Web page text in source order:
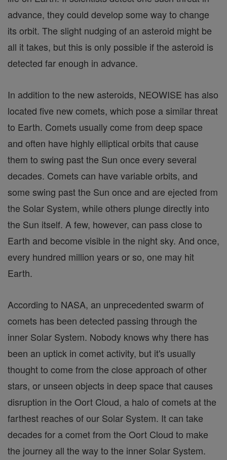
advance, they could develop some way to change
its orbit. The slight nudging of an asteroid might be
all it takes, but this is only possible if the asteroid is
detected far enough in advance.
In addition to the new asteroids, NEOWISE has also
located five new comets, which pose a similar threat
to Earth. Comets usually come from deep space
and often have highly elliptical orbits that cause
them to swing past the Sun once every several
decades. Comets can have variable orbits, and
some swing past the Sun once and are ejected from
the Solar System, while others plunge directly into
the Sun itself. A few, however, can pass close to
Earth and become visible in the night sky. And once,
every hundred million years or so, one may hit
Earth.
According to NASA, an unprecedented swarm of
comets has been detected passing through the
inner Solar System. Nobody knows why there has
been an uptick in comet activity, but it's usually
thought to come from the close approach of other
stars, or unseen objects in deep space that causes
disruption in the Oort Cloud, a halo of comets at the
farthest reaches of our Solar System. It can take
decades for a comet from the Oort Cloud to make
the journey all the way to the inner Solar System.